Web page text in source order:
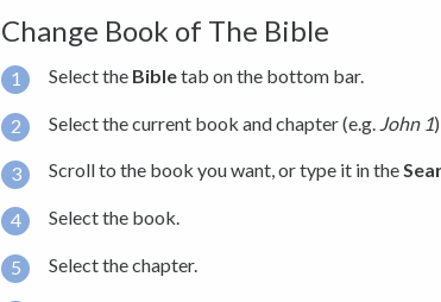
Change Book of The Bible
Select the Bibletab on the bottom bar.
Select the current book and chapter (e.g. John 1
Scroll to the book you want, or type it in the
Select the book.
Select the chapter.